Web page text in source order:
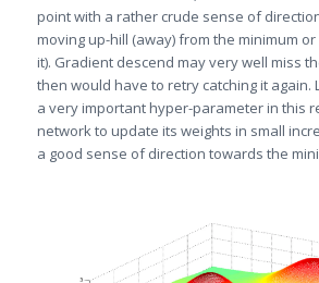
point with a rather crude sense of
moving up-hill (away) from the minimum
it). Gradient descend may very well miss
then would have to retry catching it again.
a very important hyper-parameter in this
network to update its weights in small
a good sense of direction towards the